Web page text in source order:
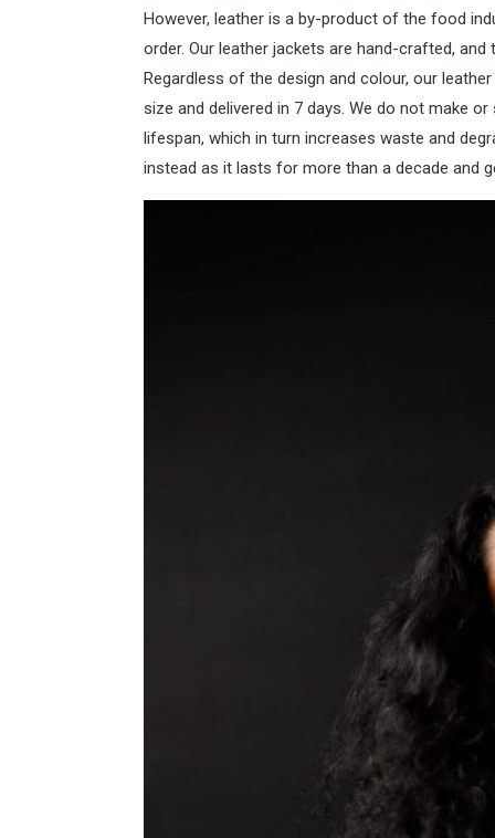
However, leather is a by-product of the food
order. Our leather jackets are hand-crafted,
Regardless of the design and colour, our
size and delivered in 7 days. We do not make
lifespan, which in turn increases waste and
instead as it lasts for more than a decade and